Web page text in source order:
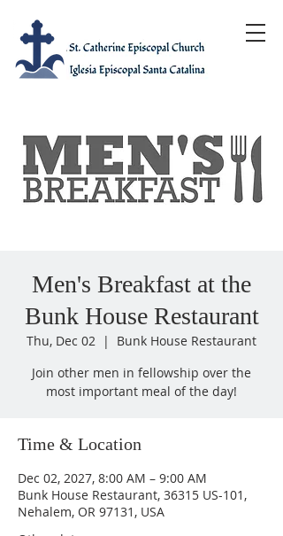
Men's Breakfast at the
Bunk House Restaurant
Thu, Dec 02
  |
Bunk House Restaurant
Join other men in fellowship over the
most important meal of the day!
Time & Location
Dec 02, 2027, 8:00 AM – 9:00 AM
Bunk House Restaurant, 36315 US-101,
Nehalem, OR 97131, USA